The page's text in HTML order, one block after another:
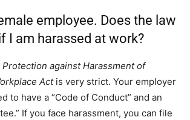
employee. Does the law
I am harassed at work?
Protection against Harassment of
Actis very strict. Your employer
to have a “Code of Conduct” and an
If you face harassment, you can file